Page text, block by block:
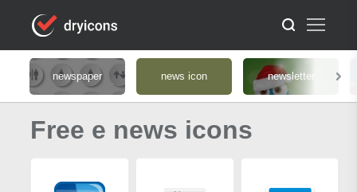
newspaper news icon newsletter
Free e news icons